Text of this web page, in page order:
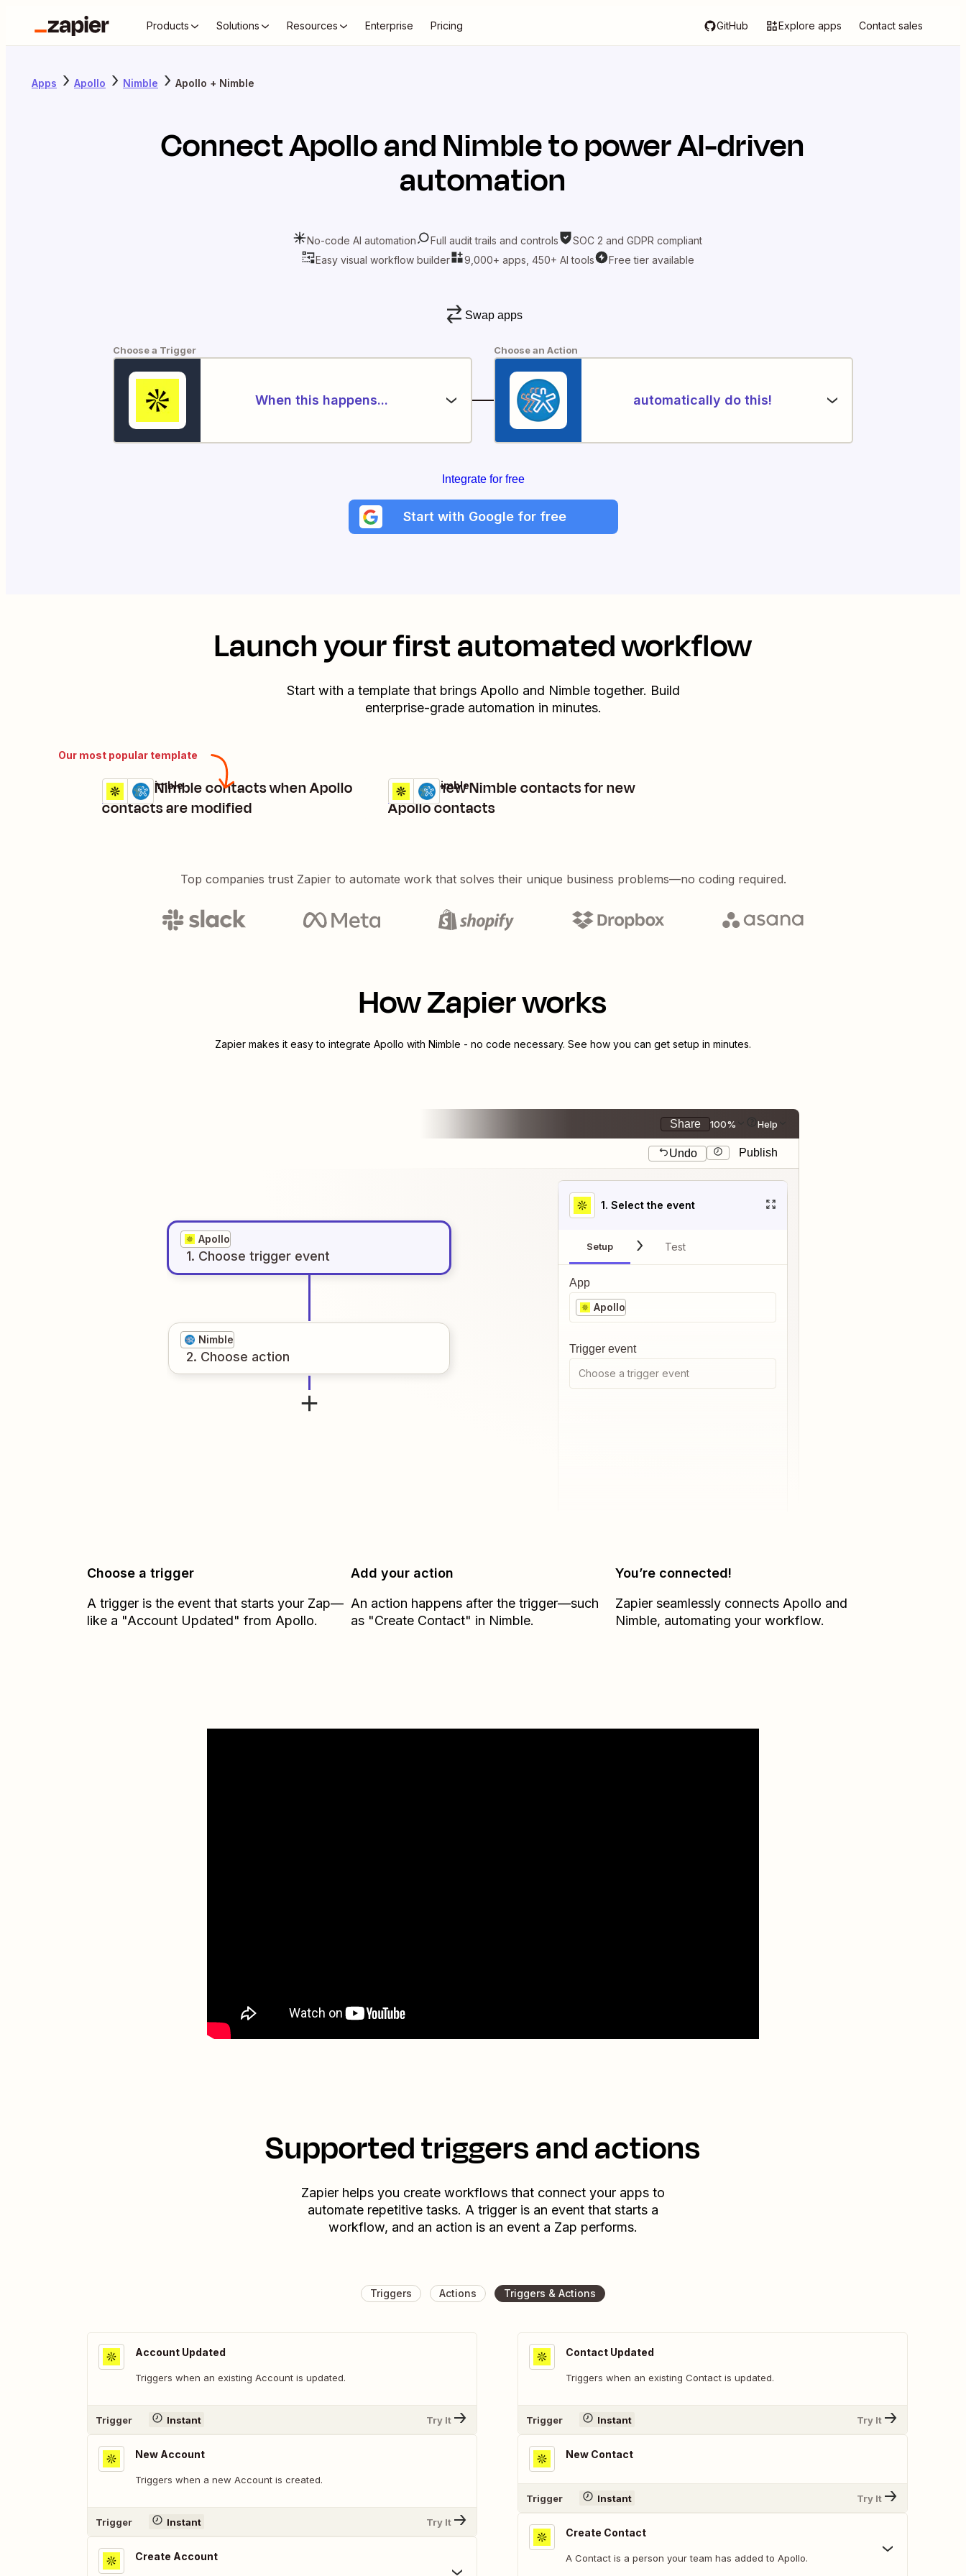
Products Solutions Resources Enterprise Pricing GitHub Explore apps Contact sales
Apps Apollo Nimble Apollo + Nimble
ConnectApolloandNimbleto power AI-driven
automation
No-code AI automation Full audit trails and controls
SOC 2 and GDPR compliant
Easy visual workflow builder
9,000+ apps, 450+ AI tools Free tier available
Swap apps
Choose a Trigger
When this happens...
Choose an Action
automatically do this!
Integrate for free
Start with Google for free
Launch your first automated workflow
Start with a template that brings Apollo and Nimbletogether. Build
enterprise-grade automation in minutes.
Our most popular template
Update Nimble contacts when Apollo
contacts are modified
Details
Try it
Apollo + Nimble
Create new Nimble contacts for new
Apollo contacts
Details
Try it
Apollo + Nimble
Top companies trust Zapier to automate work that solves their unique business problems—no coding required.
How Zapier works
Zapier makes it easy to integrate Apollo with Nimble - no code necessary. See how you can get setup in minutes.
Share 100% Help
Undo Publish
Apollo
1. Choose trigger event
Nimble
2. Choose action
1. Select the event
Setup Test
App
Apollo
Trigger event
Choose a trigger event
Choose a trigger
A trigger is the event that starts your Zap—
like a "Account Updated" from Apollo.
Add your action
An action happens after the trigger—such
as "Create Contact" in Nimble.
You’re connected!
Zapier seamlessly connects Apollo and
Nimble, automating your workflow.
Supported triggers and actions
Zapier helps you create workflows that connect your apps to
automate repetitive tasks. A trigger is an event that starts a
workflow, and an action is an event a Zap performs.
Triggers Actions Triggers & Actions
Account Updated
Triggers when an existing Account is updated.
Trigger Instant Try It
New Account
Triggers when a new Account is created.
Trigger Instant Try It
Create Account
Contact Updated
Triggers when an existing Contact is updated.
Trigger Instant Try It
New Contact
Trigger Instant Try It
Create Contact
A Contact is a person your team has added to Apollo.